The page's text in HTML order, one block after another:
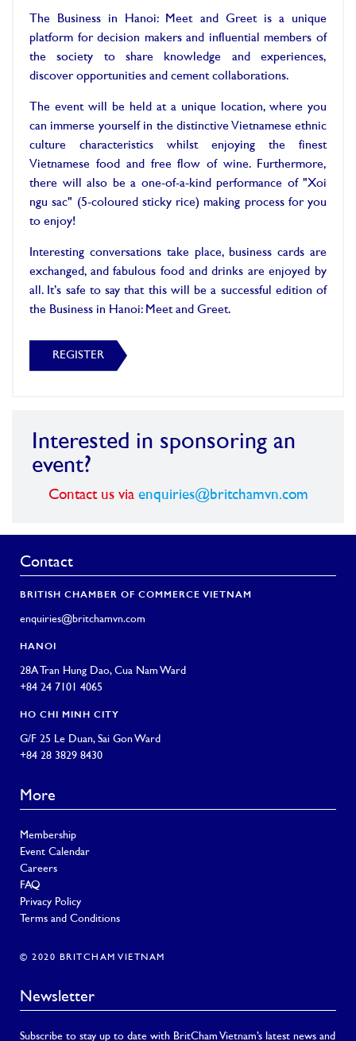
The Business in Hanoi: Meet and Greet is a unique
platform for decision makers and influential members of
the society to share knowledge and experiences,
discover opportunities and cement collaborations.
The event will be held at a unique location, where you
can immerse yourself in the distinctive Vietnamese ethnic
culture characteristics whilst enjoying the finest
Vietnamese food and free flow of wine. Furthermore,
there will also be a one-of-a-kind performance of "Xoi
ngu sac" (5-coloured sticky rice) making process for you
to enjoy!
Interesting conversations take place, business cards are
exchanged, and fabulous food and drinks are enjoyed by
all. It’s safe to say that this will be a successful edition of
the Business in Hanoi: Meet and Greet.
REGISTER
Interested in sponsoring an
event?
Contact us via enquiries@britchamvn.com
Contact
BRITISH CHAMBER OF COMMERCE VIETNAM
enquiries@britchamvn.com
HANOI
28A Tran Hung Dao, Cua Nam Ward
+84 24 7101 4065
HO CHI MINH CITY
G/F 25 Le Duan, Sai Gon Ward
+84 28 3829 8430
More
Membership
Event Calendar
Careers
FAQ
Privacy Policy
Terms and Conditions
© 2020 BRITCHAM VIETNAM
Newsletter
Subscribe to stay up to date with BritCham Vietnam’s latest news and